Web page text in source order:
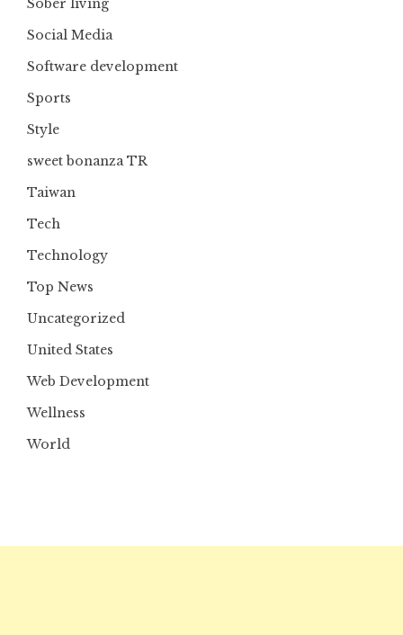
Sober living
Social Media
Software development
Sports
Style
sweet bonanza TR
Taiwan
Tech
Technology
Top News
Uncategorized
United States
Web Development
Wellness
World